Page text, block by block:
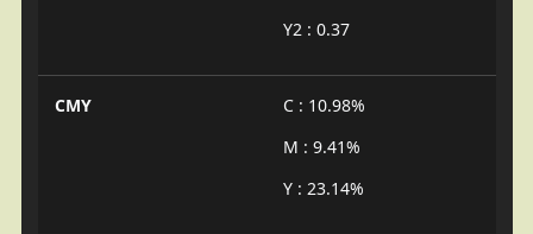
Y2 : 0.37
CMY
C : 10.98%
M : 9.41%
Y : 23.14%